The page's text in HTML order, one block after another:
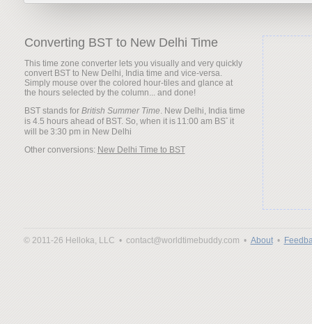
Converting BST to New Delhi Time
This time zone converter lets you visually and very quickly
convert BST to New Delhi, India time and vice-versa.
Simply mouse over the colored hour-tiles and glance at
the hours selected by the column... and done!
BST stands for British Summer Time. New Delhi, India time
is 4.5 hours ahead of BST. So, when it is
it
will be
Other conversions: New Delhi Time to BST
© 2011-26 Helloka, LLC • contact@worldtimebuddy.com • About•